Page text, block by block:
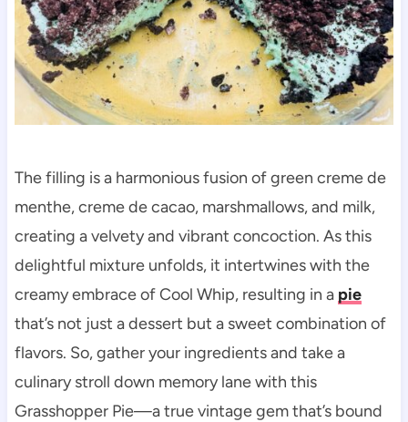
The filling is a harmonious fusion of green creme de
menthe, creme de cacao, marshmallows, and milk,
creating a velvety and vibrant concoction. As this
delightful mixture unfolds, it intertwines with the
creamy embrace of Cool Whip, resulting in a pie
that’s not just a dessert but a sweet combination of
flavors. So, gather your ingredients and take a
culinary stroll down memory lane with this
Grasshopper Pie—a true vintage gem that’s bound